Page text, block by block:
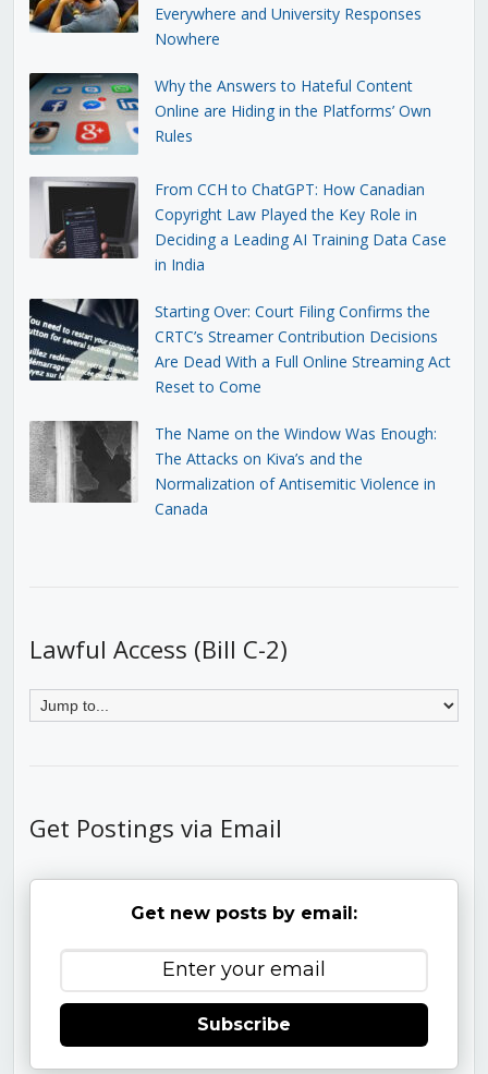
Everywhere and University Responses
Nowhere
Why the Answers to Hateful Content
Online are Hiding in the Platforms’ Own
Rules
From CCH to ChatGPT: How Canadian
Copyright Law Played the Key Role in
Deciding a Leading AI Training Data Case
in India
Starting Over: Court Filing Confirms the
CRTC’s Streamer Contribution Decisions
Are Dead With a Full Online Streaming Act
Reset to Come
The Name on the Window Was Enough:
The Attacks on Kiva’s and the
Normalization of Antisemitic Violence in
Canada
Lawful Access (Bill C-2)
Get Postings via Email
Get new posts by email:
Subscribe